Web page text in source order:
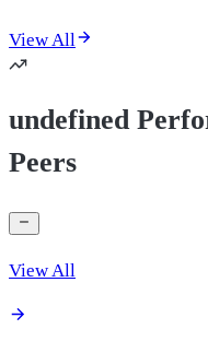
View All
undefined
Peers
View All